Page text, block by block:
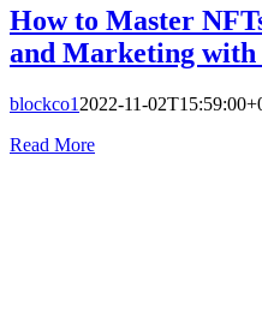
How to Master
and Marketing with
blockco1 2022-11-
Read More